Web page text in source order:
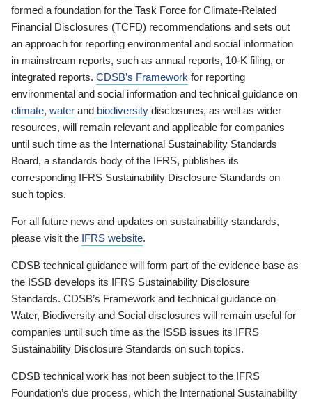
formed a foundation for the Task Force for Climate-Related
Financial Disclosures (TCFD) recommendations and sets out
an approach for reporting environmental and social information
in mainstream reports, such as annual reports, 10-K filing, or
integrated reports. CDSB’s Framework for reporting
environmental and social information and technical guidance on
climate, water and biodiversity disclosures, as well as wider
resources, will remain relevant and applicable for companies
until such time as the International Sustainability Standards
Board, a standards body of the IFRS, publishes its
corresponding IFRS Sustainability Disclosure Standards on
such topics.
For all future news and updates on sustainability standards,
please visit the IFRS website.
CDSB technical guidance will form part of the evidence base as
the ISSB develops its IFRS Sustainability Disclosure
Standards. CDSB’s Framework and technical guidance on
Water, Biodiversity and Social disclosures will remain useful for
companies until such time as the ISSB issues its IFRS
Sustainability Disclosure Standards on such topics.
CDSB technical work has not been subject to the IFRS
Foundation’s due process, which the International Sustainability